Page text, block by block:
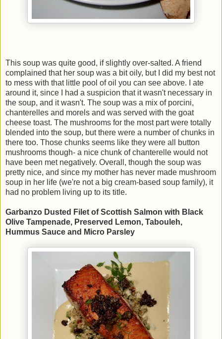
This soup was quite good, if slightly over-salted. A friend
complained that her soup was a bit oily, but I did my best not
to mess with that little pool of oil you can see above. I ate
around it, since I had a suspicion that it wasn't necessary in
the soup, and it wasn't. The soup was a mix of porcini,
chanterelles and morels and was served with the goat
cheese toast. The mushrooms for the most part were totally
blended into the soup, but there were a number of chunks in
there too. Those chunks seems like they were all button
mushrooms though- a nice chunk of chanterelle would not
have been met negatively. Overall, though the soup was
pretty nice, and since my mother has never made mushroom
soup in her life (we're not a big cream-based soup family), it
had no problem living up to its title.
Garbanzo Dusted Filet of Scottish Salmon with Black
Olive Tampenade, Preserved Lemon, Tabouleh,
Hummus Sauce and Micro Parsley